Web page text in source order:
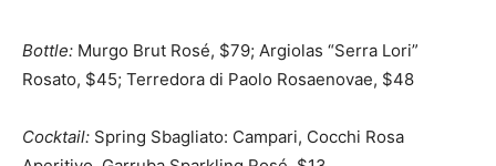
Bottle: Murgo Brut Rosé, $79; Argiolas “Serra Lori”
Rosato, $45; Terredora di Paolo Rosaenovae, $48
Cocktail: Spring Sbagliato: Campari, Cocchi Rosa